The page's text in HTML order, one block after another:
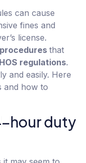
can cause
fines and
license.
that
regulations.
and easily. Here
and how to
hour duty